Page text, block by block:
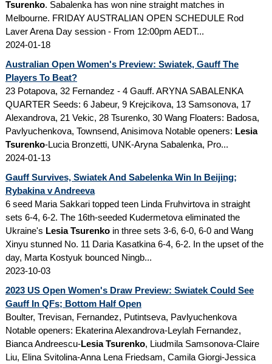
Tsurenko. Sabalenka has won nine straight matches in
Melbourne. FRIDAY AUSTRALIAN OPEN SCHEDULE Rod
Laver Arena Day session - From 12:00pm AEDT...
2024-01-18
Australian Open Women's Preview: Swiatek, Gauff The
Players To Beat?
23 Potapova, 32 Fernandez - 4 Gauff. ARYNA SABALENKA
QUARTER Seeds: 6 Jabeur, 9 Krejcikova, 13 Samsonova, 17
Alexandrova, 21 Vekic, 28 Tsurenko, 30 Wang Floaters: Badosa,
Pavlyuchenkova, Townsend, Anisimova Notable openers: Lesia
Tsurenko-Lucia Bronzetti, UNK-Aryna Sabalenka, Pro...
2024-01-13
Gauff Survives, Swiatek And Sabelenka Win In Beijing;
Rybakina v Andreeva
6 seed Maria Sakkari topped teen Linda Fruhvirtova in straight
sets 6-4, 6-2. The 16th-seeded Kudermetova eliminated the
Ukraine's Lesia Tsurenkoin three sets 3-6, 6-0, 6-0 and Wang
Xinyu stunned No. 11 Daria Kasatkina 6-4, 6-2. In the upset of the
day, Marta Kostyuk bounced Ningb...
2023-10-03
2023 US Open Women's Draw Preview: Swiatek Could See
Gauff In QFs; Bottom Half Open
Boulter, Trevisan, Fernandez, Putintseva, Pavlyuchenkova
Notable openers: Ekaterina Alexandrova-Leylah Fernandez,
Bianca Andreescu-Lesia Tsurenko, Liudmila Samsonova-Claire
Liu, Elina Svitolina-Anna Lena Friedsam, Camila Giorgi-Jessica